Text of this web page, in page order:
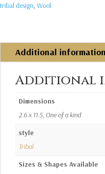
tribal design, Wool
Additional information
Additional
Dimensions
2.6 x 11.5, One of a kind
style
Tribal
Sizes & Shapes Available